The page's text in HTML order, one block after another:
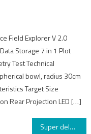
Field Explorer V 2.0
Storage 7 in 1 Plot
Test Technical
bowl, radius 30cm
Target Size
Rear Projection LED […]
Super deluxe